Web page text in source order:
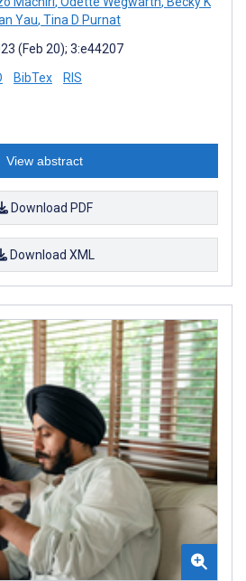
Yau, Tina D Purnat
(Feb 20); 3:e44207
BibTex RIS
View abstract
Download PDF
Download XML